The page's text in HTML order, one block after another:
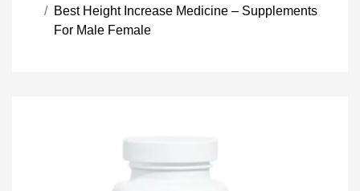
Best Height Increase Medicine – Supplements
For Male Female